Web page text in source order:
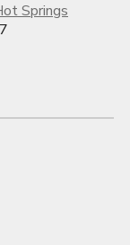
Springs